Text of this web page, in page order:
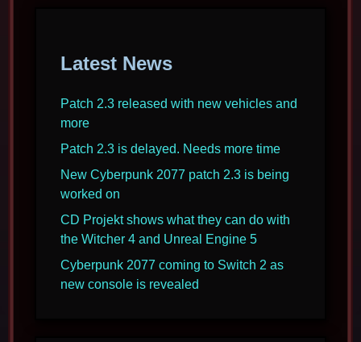
console
revealed
Latest News
Patch 2.3 released with new vehicles and
more
Patch 2.3 is delayed. Needs more time
New Cyberpunk 2077 patch 2.3 is being
worked on
CD Projekt shows what they can do with
the Witcher 4 and Unreal Engine 5
Cyberpunk 2077 coming to Switch 2 as
new console is revealed